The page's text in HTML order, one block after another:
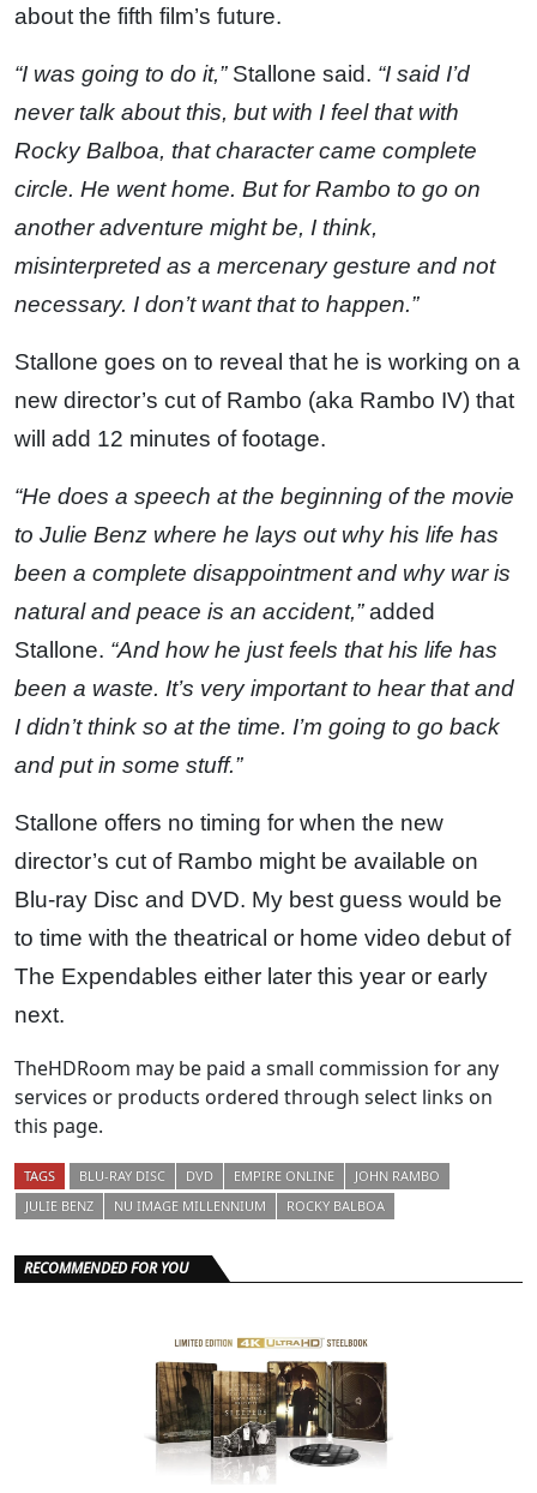
about the fifth film’s future.
“I was going to do it,”Stallone said. “I said I’d
never talk about this, but with I feel that with
Rocky Balboa, that character came complete
circle. He went home. But for Rambo to go on
another adventure might be, I think,
misinterpreted as a mercenary gesture and not
necessary. I don’t want that to happen.”
Stallone goes on to reveal that he is working on a
new director’s cut of Rambo (aka Rambo IV) that
will add 12 minutes of footage.
“He does a speech at the beginning of the movie
to Julie Benz where he lays out why his life has
been a complete disappointment and why war is
natural and peace is an accident,”added
Stallone. “And how he just feels that his life has
been a waste. It’s very important to hear that and
I didn’t think so at the time. I’m going to go back
and put in some stuff.”
Stallone offers no timing for when the new
director’s cut of Rambo might be available on
Blu-ray Disc and DVD. My best guess would be
to time with the theatrical or home video debut of
The Expendables either later this year or early
next.
TheHDRoom may be paid a small commission for any
services or products ordered through select links on
this page.
TAGS BLU-RAY DISC DVD EMPIRE ONLINE
JOHN RAMBO
JULIE BENZ
NU IMAGE MILLENNIUM ROCKY BALBOA
RECOMMENDED FOR YOU